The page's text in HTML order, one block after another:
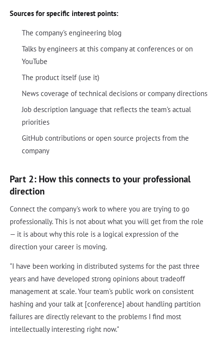
Sources for specific interest points:
The company's engineering blog
Talks by engineers at this company at conferences or on
YouTube
The product itself (use it)
News coverage of technical decisions or company directions
Job description language that reflects the team's actual
priorities
GitHub contributions or open source projects from the
company
Part 2: How this connects to your professional
direction
Connect the company's work to where you are trying to go
professionally. This is not about what you will get from the role
— it is about why this role is a logical expression of the
direction your career is moving.
"I have been working in distributed systems for the past three
years and have developed strong opinions about tradeoff
management at scale. Your team's public work on consistent
hashing and your talk at [conference] about handling partition
failures are directly relevant to the problems I find most
intellectually interesting right now."